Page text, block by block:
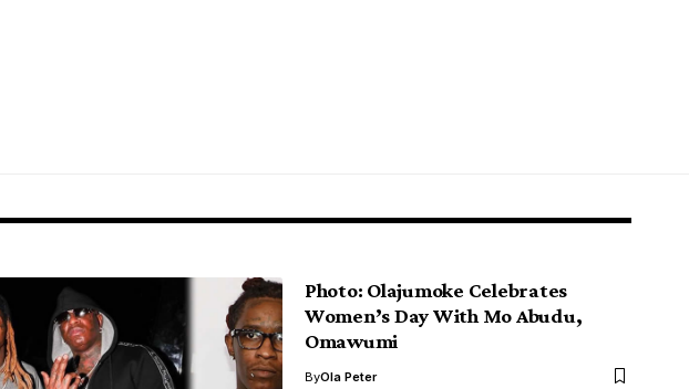
Photo: Olajumoke Celebrates
Women’s Day With Mo Abudu,
Omawumi
ByOla Peter